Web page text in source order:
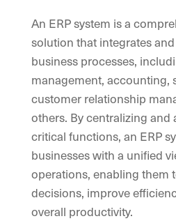
An ERP system is a
solution that integrates
business processes,
management, accounting,
customer relationship
others. By centralizing
critical functions, an ERP
businesses with a unified
operations, enabling them
decisions, improve
overall productivity.